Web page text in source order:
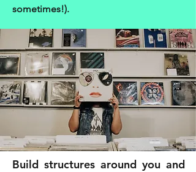
Build structures around you and
sometimes!).